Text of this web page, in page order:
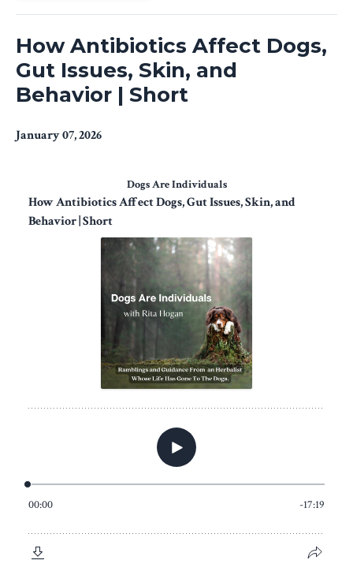
How Antibiotics Affect Dogs,
Gut Issues, Skin, and
Behavior | Short
January 07, 2026